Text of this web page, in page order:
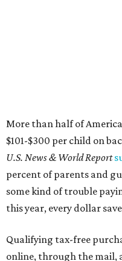
More than half of
$101-$300 per child on
U.S. News & World Report
percent of parents and
some kind of trouble
this year, every dollar
Qualifying tax-free
online, through the mail,